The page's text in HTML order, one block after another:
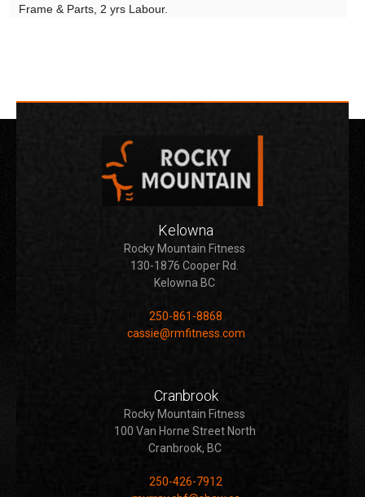
Frame & Parts, 2 yrs Labour.
Kelowna
Rocky Mountain Fitness
130-1876 Cooper Rd.
Kelowna BC
250-861-8868
cassie@rmfitness.com
Cranbrook
Rocky Mountain Fitness
100 Van Horne Street North
Cranbrook, BC
250-426-7912